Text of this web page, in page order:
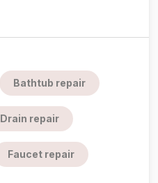
Bathtub repair
Drain repair
Faucet repair